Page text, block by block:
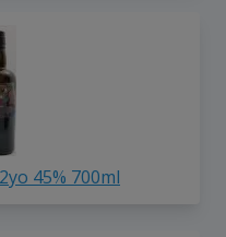
45% 700ml